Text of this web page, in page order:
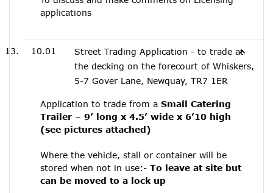
applications
10.01
Street Trading Application - to trade at
the decking on the forecourt of Whiskers,
5-7 Gover Lane, Newquay, TR7 1ER
Application to trade from a Small Catering
Trailer – 9’ long x 4.5’ wide x 6’10 high
(see pictures attached)
Where the vehicle, stall or container will be
stored when not in use:- To leave at site but
can be moved to a lock up